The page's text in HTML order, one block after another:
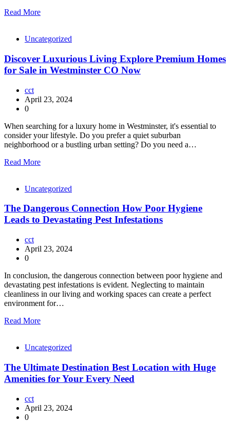
Read More
Uncategorized
Discover Luxurious Living Explore Premium Homes
for Sale in Westminster CO Now
cct
April 23, 2024
0
When searching for a luxury home in Westminster, it's essential to
consider your lifestyle. Do you prefer a quiet suburban
neighborhood or a bustling urban setting? Do you need a…
Read More
Uncategorized
The Dangerous Connection How Poor Hygiene
Leads to Devastating Pest Infestations
cct
April 23, 2024
0
In conclusion, the dangerous connection between poor hygiene and
devastating pest infestations is evident. Neglecting to maintain
cleanliness in our living and working spaces can create a perfect
environment for…
Read More
Uncategorized
The Ultimate Destination Best Location with Huge
Amenities for Your Every Need
cct
April 23, 2024
0